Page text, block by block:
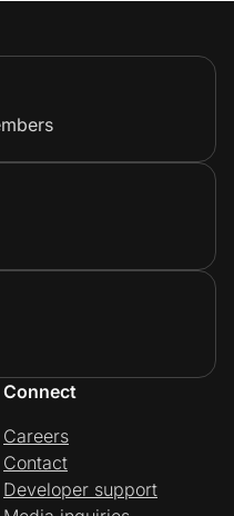
Connect
Careers
Contact
Developer support